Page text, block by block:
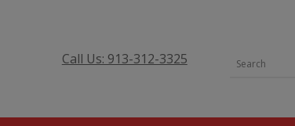
Call Us: 913-312-3325